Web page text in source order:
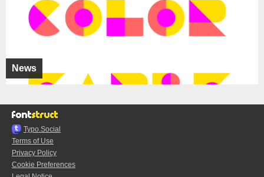
News
Typo.Social
Terms of Use
Privacy Policy
Cookie Preferences